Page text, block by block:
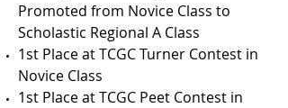
Promoted from Novice Class to
Scholastic Regional A Class
1st Place at TCGC Turner Contest in
Novice Class
1st Place at TCGC Peet Contest in